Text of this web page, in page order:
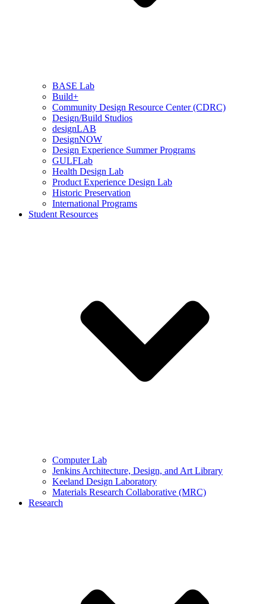
BASE Lab
Build+
Community Design Resource Center (CDRC)
Design/Build Studios
designLAB
DesignNOW
Design Experience Summer Programs
GULFLab
Health Design Lab
Product Experience Design Lab
Historic Preservation
International Programs
Student Resources
Computer Lab
Jenkins Architecture, Design, and Art Library
Keeland Design Laboratory
Materials Research Collaborative (MRC)
Research